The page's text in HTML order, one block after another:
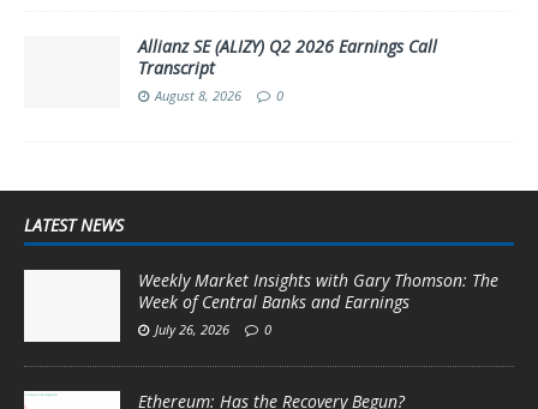
Allianz SE (ALIZY) Q2 2026 Earnings Call
Transcript
August 8, 2026 0
LATEST NEWS
Weekly Market Insights with Gary Thomson: The
Week of Central Banks and Earnings
July 26, 2026 0
Ethereum: Has the Recovery Begun?